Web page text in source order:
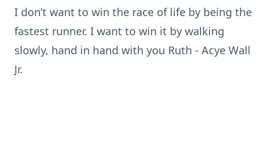
I don’t want to win the race of life by being the
fastest runner. I want to win it by walking
slowly, hand in hand with you Ruth - Acye Wall
Jr.